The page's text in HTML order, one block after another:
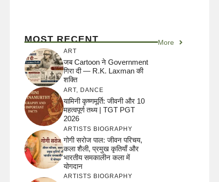
MOST RECENT More
ART
जब Cartoon ने Government
गिरा दी — R.K. Laxman की
शक्ति
ART, DANCE
यामिनी कृष्णमूर्ति: जीवनी और 10
महत्वपूर्ण तथ्य | TGT PGT
2026
ARTISTS BIOGRAPHY
गोगी सरोज पाल: जीवन परिचय,
कला शैली, प्रमुख कृतियाँ और
भारतीय समकालीन कला में
योगदान
ARTISTS BIOGRAPHY